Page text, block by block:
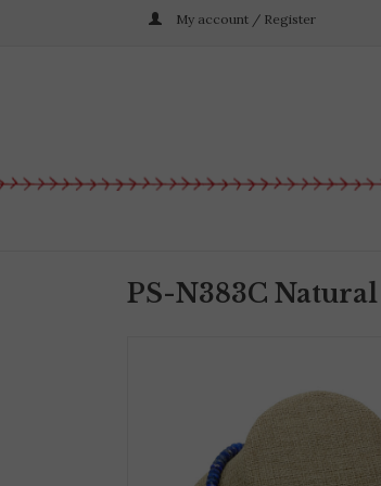
My account / Register
PS-N383C Natural